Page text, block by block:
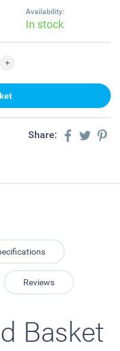
Availability:
In stock
Share:
Reviews
Basket